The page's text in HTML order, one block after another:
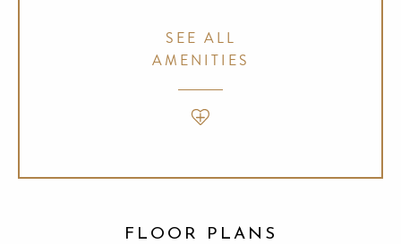
SEE ALL
AMENITIES
FLOOR PLANS